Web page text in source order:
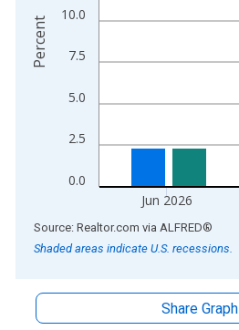
0.0
2.5
5.0
7.5
10.0
Jun 2026
Percent
End of interactive chart.
Source: Realtor.com via ALFRED®
Shaded areas indicate U.S. recessions.
Share Graph